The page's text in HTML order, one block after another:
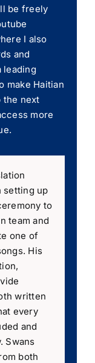
be freely
I also
and
leading
make Haitian
the next
more
setting up
to
team and
one of
His
written
every
and
Swans
both